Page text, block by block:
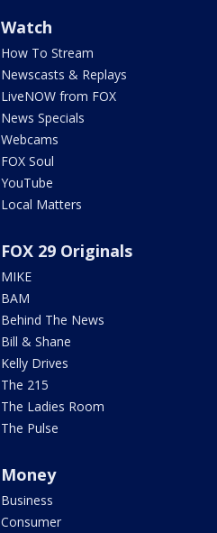
Watch
How To Stream
Newscasts & Replays
LiveNOW from FOX
News Specials
Webcams
FOX Soul
YouTube
Local Matters
FOX 29 Originals
MIKE
BAM
Behind The News
Bill & Shane
Kelly Drives
The 215
The Ladies Room
The Pulse
Money
Business
Consumer